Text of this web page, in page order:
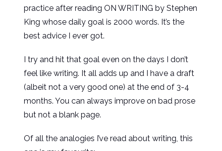
practice after reading ON WRITING by Stephen
King whose daily goal is 2000 words. It’s the
best advice I ever got.
I try and hit that goal even on the days I don’t
feel like writing. It all adds up and I have a draft
(albeit not a very good one) at the end of 3-4
months. You can always improve on bad prose
but not a blank page.
Of all the analogies I’ve read about writing, this